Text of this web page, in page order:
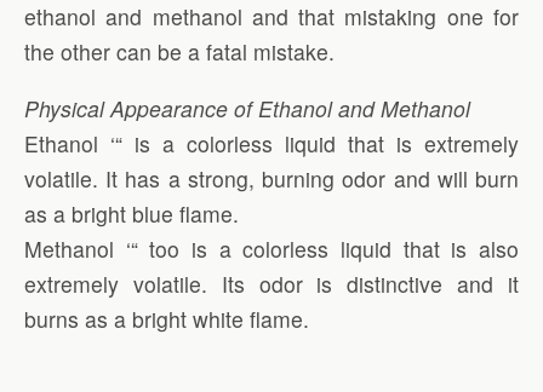
ethanol and methanol and that mistaking one for
the other can be a fatal mistake.
Physical Appearance of Ethanol and Methanol
Ethanol ‘“ is a colorless liquid that is extremely
volatile. It has a strong, burning odor and will burn
as a bright blue flame.
Methanol ‘“ too is a colorless liquid that is also
extremely volatile. Its odor is distinctive and it
burns as a bright white flame.